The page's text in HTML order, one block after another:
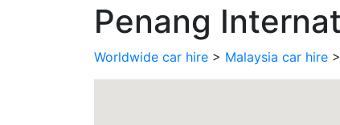
Penang
Worldwide car hire > Malaysia car hire